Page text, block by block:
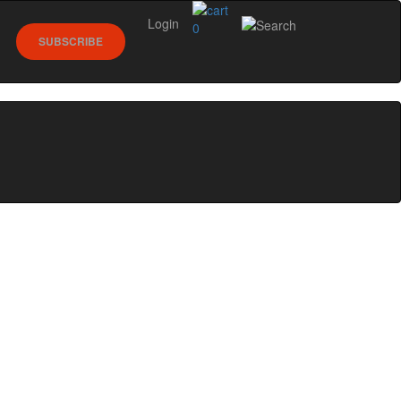
0
SUBSCRIBE
Login